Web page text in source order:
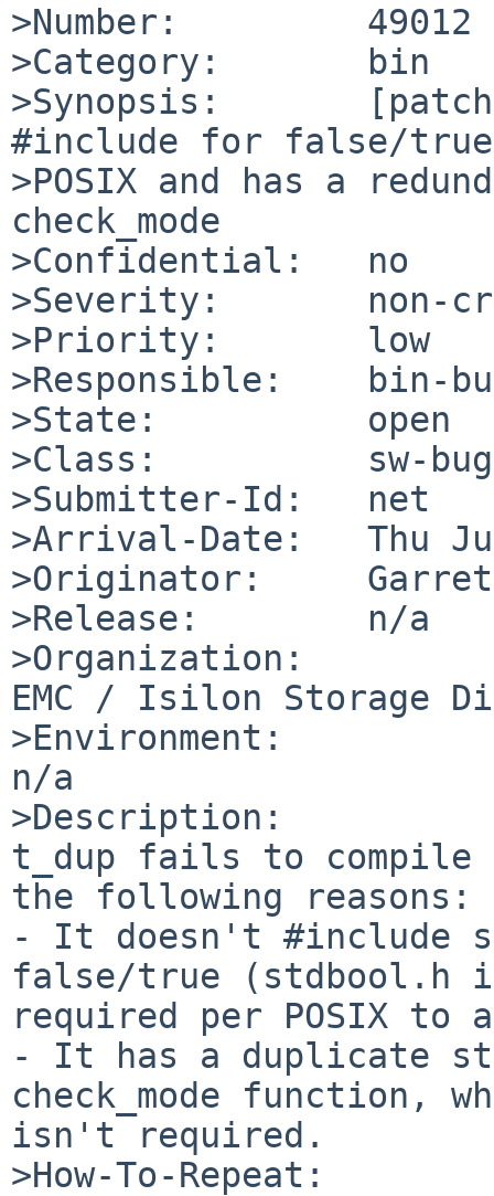
>Number:         49012
>Category:       bin
>Synopsis:
#include for false/
>POSIX and has a
check_mode
>Confidential:   no
>Severity:       non-
>Priority:       low
>Responsible:    bin-
>State:          open
>Class:          sw-bug
>Submitter-Id:   net
>Arrival-Date:   Thu
>Originator:
>Release:        n/a
>Organization:
EMC / Isilon Storage
>Environment:
n/a
>Description:
t_dup fails to compile
the following reasons:
- It doesn't #include
false/true (stdbool.h
required per POSIX
- It has a duplicate
check_mode function,
isn't required.
>How-To-Repeat: